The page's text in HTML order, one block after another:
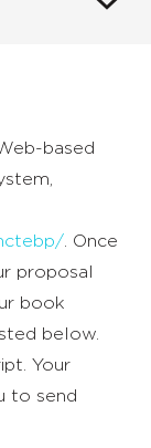
based
. Once
proposal
book
below.
Your
to send